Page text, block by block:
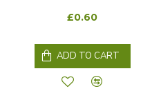
£0.60
ADD TO CART